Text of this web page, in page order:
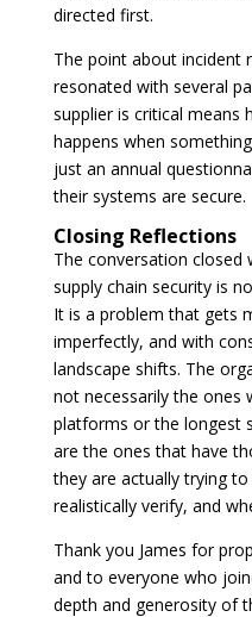
directed first.
The point about incident
resonated with several
supplier is critical means
happens when
just an annual
their systems are secure.
Closing Reflections
The conversation
supply chain security is
It is a problem that gets
imperfectly, and with
landscape shifts. The
not necessarily the ones
platforms or the longest
are the ones that have
they are actually trying
realistically verify, and
Thank you James for
and to everyone who
depth and generosity of